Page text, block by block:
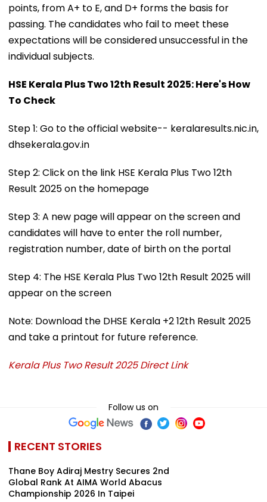
points, from A+ to E, and D+ forms the basis for
passing. The candidates who fail to meet these
expectations will be considered unsuccessful in the
individual subjects.
HSE Kerala Plus Two 12th Result 2025: Here's How
To Check
Step 1: Go to the official website-- keralaresults.nic.in,
dhsekerala.gov.in
Step 2: Click on the link HSE Kerala Plus Two 12th
Result 2025 on the homepage
Step 3: A new page will appear on the screen and
candidates will have to enter the roll number,
registration number, date of birth on the portal
Step 4: The HSE Kerala Plus Two 12th Result 2025 will
appear on the screen
Note: Download the DHSE Kerala +2 12th Result 2025
and take a printout for future reference.
Kerala Plus Two Result 2025 Direct Link
Follow us on
RECENT STORIES
Thane Boy Adiraj Mestry Secures 2nd
Global Rank At AIMA World Abacus
Championship 2026 In Taipei